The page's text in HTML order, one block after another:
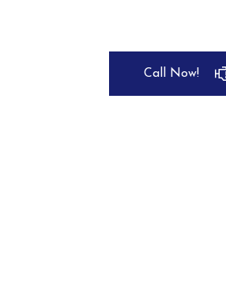
Call Now!